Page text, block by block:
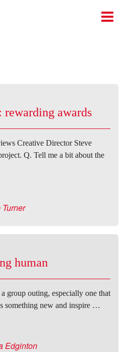
rewarding awards
Creative Director Steve
Q. Tell me a bit about the
human
group outing, especially one that
something new and inspire …
Edginton